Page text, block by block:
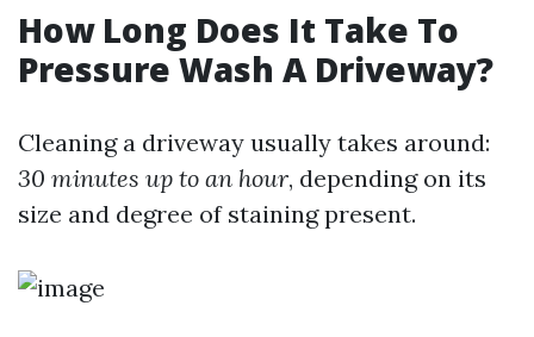
How Long Does It Take To
Pressure Wash A Driveway?
Cleaning a driveway usually takes around:
30 minutes up to an hour, depending on its
size and degree of staining present.